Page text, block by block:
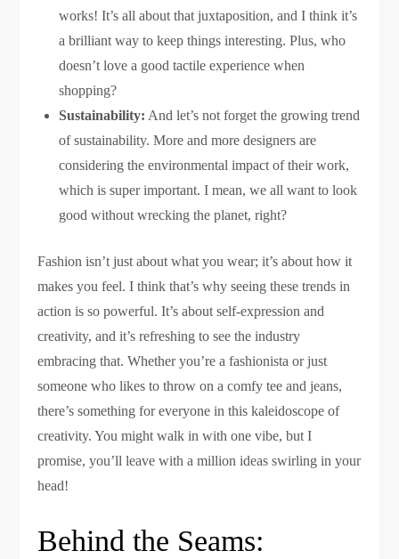
works! It’s all about that juxtaposition, and I think it’s
a brilliant way to keep things interesting. Plus, who
doesn’t love a good tactile experience when
shopping?
Sustainability: And let’s not forget the growing trend
of sustainability. More and more designers are
considering the environmental impact of their work,
which is super important. I mean, we all want to look
good without wrecking the planet, right?
Fashion isn’t just about what you wear; it’s about how it
makes you feel. I think that’s why seeing these trends in
action is so powerful. It’s about self-expression and
creativity, and it’s refreshing to see the industry
embracing that. Whether you’re a fashionista or just
someone who likes to throw on a comfy tee and jeans,
there’s something for everyone in this kaleidoscope of
creativity. You might walk in with one vibe, but I
promise, you’ll leave with a million ideas swirling in your
head!
Behind the Seams: